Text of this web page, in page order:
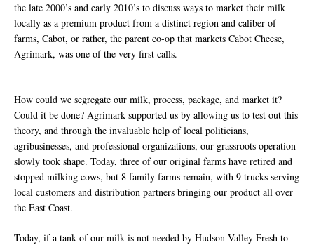
the late 2000’s and early 2010’s to discuss ways to market their milk
locally as a premium product from a distinct region and caliber of
farms, Cabot, or rather, the parent co-op that markets Cabot Cheese,
Agrimark, was one of the very first calls.
How could we segregate our milk, process, package, and market it?
Could it be done? Agrimark supported us by allowing us to test out this
theory, and through the invaluable help of local politicians,
agribusinesses, and professional organizations, our grassroots operation
slowly took shape. Today, three of our original farms have retired and
stopped milking cows, but 8 family farms remain, with 9 trucks serving
local customers and distribution partners bringing our product all over
the East Coast.
Today, if a tank of our milk is not needed by Hudson Valley Fresh to